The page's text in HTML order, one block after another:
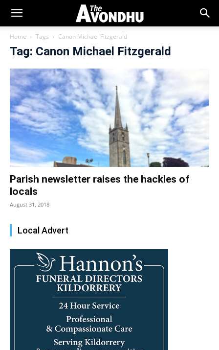
Home Tags Canon Michael Fitzgerald
Tag: Canon Michael Fitzgerald
Parish newsletter raises the hackles of
locals
August 31, 2018
Local Advert